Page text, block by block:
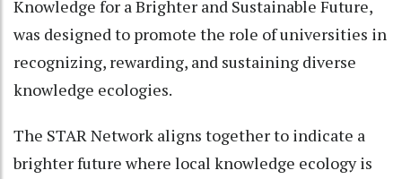
Knowledge for a Brighter and Sustainable Future,
was designed to promote the role of universities in
recognizing, rewarding, and sustaining diverse
knowledge ecologies.
The STAR Network aligns together to indicate a
brighter future where local knowledge ecology is